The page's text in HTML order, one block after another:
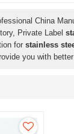
China
Private Label
for stainless
you with